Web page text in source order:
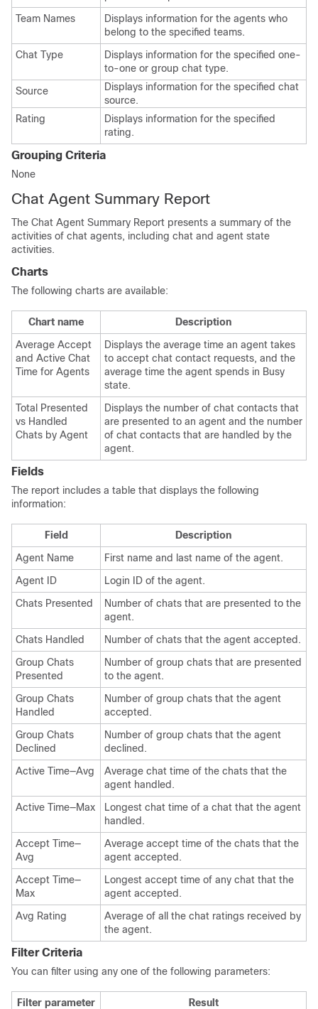
Team Names
Displays information for the agents who
belong to the specified teams.
Chat Type
Displays information for the specified one-
to-one or group chat type.
Source
Displays information for the specified chat
source.
Rating
Displays information for the specified
rating.
Grouping Criteria
None
Chat Agent Summary Report
The Chat Agent Summary Report presents a summary of the
activities of chat agents, including chat and agent state
activities.
Charts
The following charts are available:
Chart name
Description
Average Accept
and Active Chat
Time for Agents
Displays the average time an agent takes
to accept chat contact requests, and the
average time the agent spends in Busy
state.
Total Presented
vs Handled
Chats by Agent
Displays the number of chat contacts that
are presented to an agent and the number
of chat contacts that are handled by the
agent.
Fields
The report includes a table that displays the following
information:
Field
Description
Agent Name
First name and last name of the agent.
Agent ID
Login ID of the agent.
Chats Presented
Number of chats that are presented to the
agent.
Chats Handled
Number of chats that the agent accepted.
Group Chats
Presented
Number of group chats that are presented
to the agent.
Group Chats
Handled
Number of group chats that the agent
accepted.
Group Chats
Declined
Number of group chats that the agent
declined.
Active Time—Avg
Average chat time of the chats that the
agent handled.
Active Time—Max
Longest chat time of a chat that the agent
handled.
Accept Time—
Avg
Average accept time of the chats that the
agent accepted.
Accept Time—
Max
Longest accept time of any chat that the
agent accepted.
Avg Rating
Average of all the chat ratings received by
the agent.
Filter Criteria
You can filter using any one of the following parameters:
Filter parameter
Result